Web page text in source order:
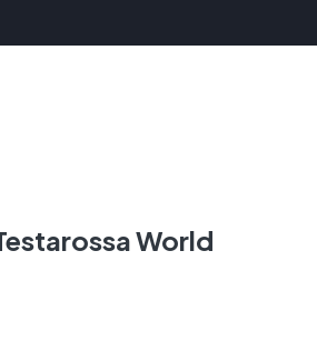
World